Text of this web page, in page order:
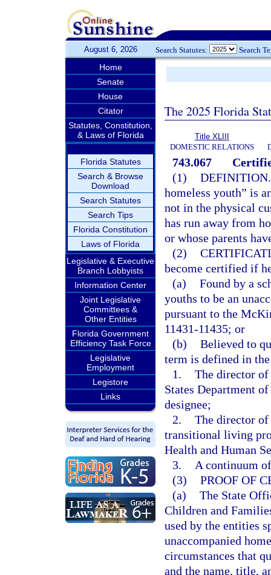
August 6, 2026 Search Statutes: Search
Home
Senate
House
Citator
Statutes, Constitution,
& Laws of Florida
Florida Statutes
Search & Browse
Download
Search Statutes
Search Tips
Florida Constitution
Laws of Florida
Legislative & Executive
Branch Lobbyists
Information Center
Joint Legislative
Committees &
Other Entities
Florida Government
Efficiency Task Force
Legislative
Employment
Legistore
Links
The 2025 Florida
Title XLIII
DOMESTIC RELATIONS
743.067
(1) DEFINITION.
homeless youth” is
not in the physical
has run away from
or whose parents
(2)
become certified if
(a) Found by a
youths to be an
pursuant to the
11431-11435; or
(b) Believed to
term is defined in
1. The director of
States Department
designee;
2. The director of
transitional living
Health and Human
3.
A continuum
(3) PROOF OF
(a) The State
Children and
used by the entities
unaccompanied
circumstances that
and the name, title,